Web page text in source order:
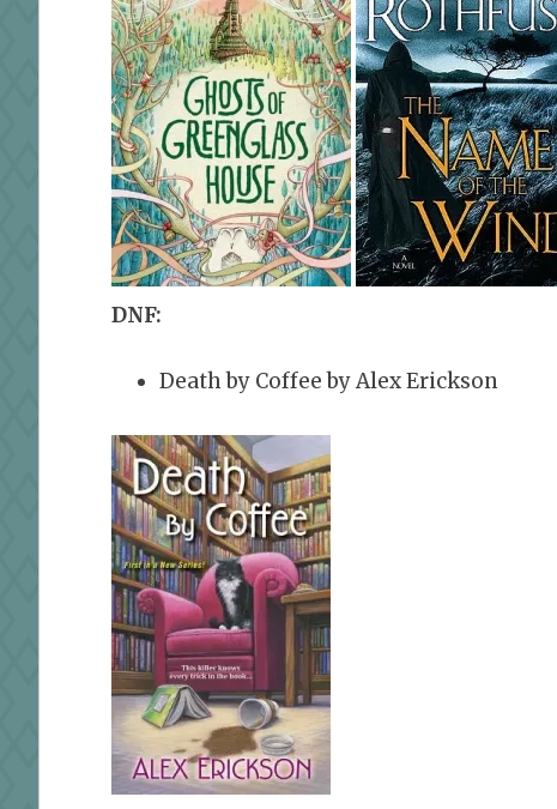
DNF:
Death by Coffee by Alex Erickson